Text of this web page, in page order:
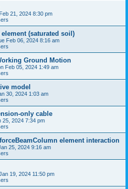
21, 2024 8:30 pm
(saturated soil)
Feb 06, 2024 8:16 am
Ground Motion
Feb 05, 2024 1:49 am
model
30, 2024 1:03 am
only cable
25, 2024 7:34 pm
element interaction
25, 2024 9:16 am
19, 2024 11:50 pm